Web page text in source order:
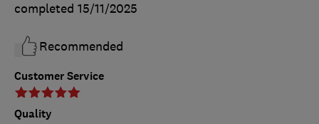
Customer Service
Quality
completed 15/11/2025
Recommended